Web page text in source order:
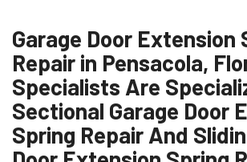
Garage Door Extension
Repair in Pensacola,
Specialists Are
Sectional Garage Door
Spring Repair And